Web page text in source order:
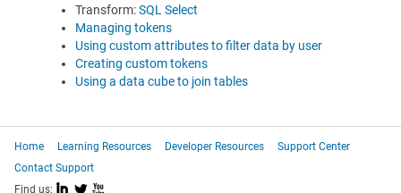
Transform:SQL Select
Managing tokens
Using custom attributes to filter data by user
Creating custom tokens
Using a data cube to join tables
Home Learning Resources Developer Resources
Support Center
Contact Support
Find us: I L X